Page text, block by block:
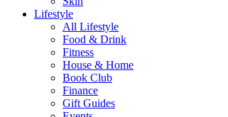
Lifestyle
All Lifestyle
Food & Drink
Fitness
House & Home
Book Club
Finance
Gift Guides